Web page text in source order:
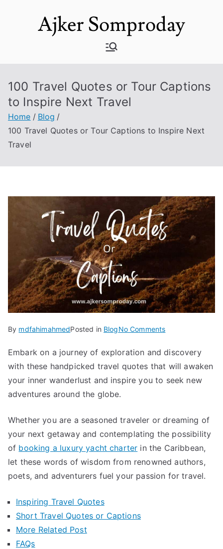
Ajker Somproday
100 Travel Quotes or Tour Captions
to Inspire Next Travel
Home
Blog
100 Travel Quotes or Tour Captions to Inspire Next
Travel
By mdfahimahmedPosted in BlogNo Commentson
Travel
Quotes
or
to
Next
Travel
Embark on a journey of exploration and discovery
with these handpicked travel quotes that will awaken
your inner wanderlust and inspire you to seek new
adventures around the globe.
Whether you are a seasoned traveler or dreaming of
your next getaway and contemplating the possibility
of booking a luxury yacht charter in the Caribbean,
let these words of wisdom from renowned authors,
poets, and adventurers fuel your passion for travel.
Inspiring Travel Quotes
Short Travel Quotes or Captions
More Related Post
FAQs